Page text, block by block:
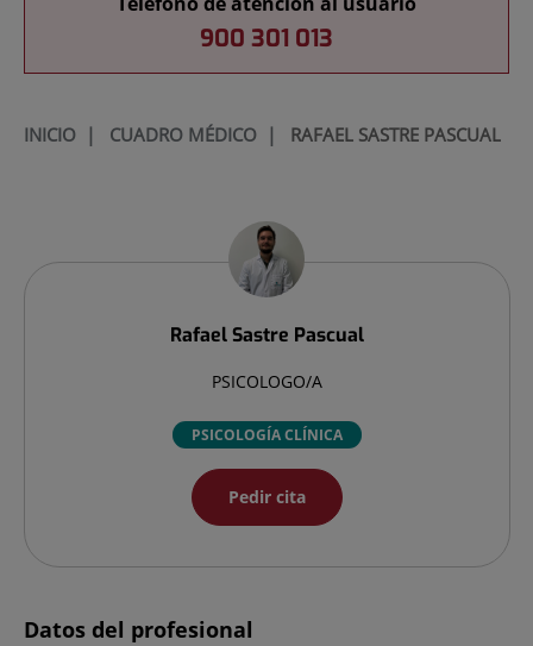
900 301 013
INICIO| CUADRO MÉDICO| RAFAEL SASTRE PASCUAL
RafaelSastre Pascual
PSICOLOGO/A
PSICOLOGÍA CLÍNICA
Pedir cita
Datos del profesional